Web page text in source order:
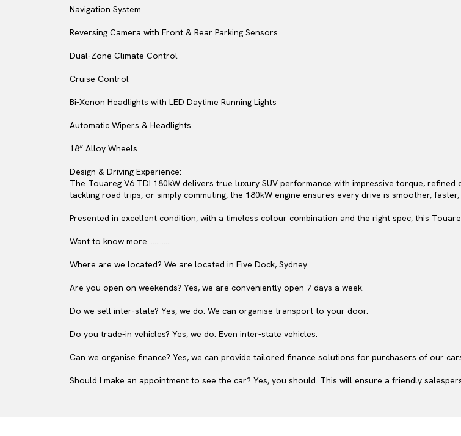
Navigation System
Reversing Camera with Front & Rear Parking Sensors
Dual-Zone Climate Control
Cruise Control
Bi-Xenon Headlights with LED Daytime Running Lights
Automatic Wipers & Headlights
18” Alloy Wheels
Design & Driving Experience:
The Touareg V6 TDI 180kW delivers true luxury SUV performance with impressive torque,
tackling road trips, or simply commuting, the 180kW engine ensures every drive is smoother,
Presented in excellent condition, with a timeless colour combination and the right spec, this
Want to know more.............
Where are we located? We are located in Five Dock, Sydney.
Are you open on weekends? Yes, we are conveniently open 7 days a week.
Do we sell inter-state? Yes, we do. We can organise transport to your door.
Do you trade-in vehicles? Yes, we do. Even inter-state vehicles.
Can we organise finance? Yes, we can provide tailored finance solutions for purchasers of our
Should I make an appointment to see the car? Yes, you should. This will ensure a friendly